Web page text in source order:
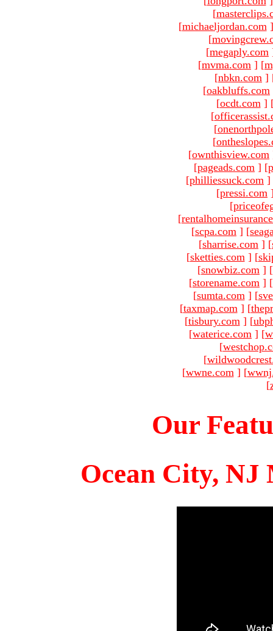
[
[michaeljordan.com ]
[
[megaply.com
[mvma.com ] [
[nbkn.com ]
[oakbluffs.com
[ocdt.com ]
[
[
[
[ownthisview.com
[pageads.com ] [
[philliessuck.com ]
[pressi.com
[
[
[scpa.com ] [
[sharrise.com ] [
[sketties.com ] [
[snowbiz.com ] [
[storename.com ]
[sumta.com ] [
[taxmap.com ] [
[tisbury.com ] [
[waterice.com ] [
[
[
[wwne.com ] [
[
Our
Ocean City, NJ